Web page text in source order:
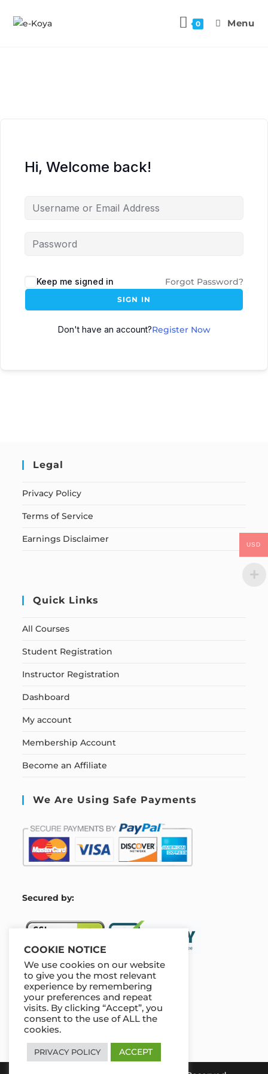
0 Menu
Hi, Welcome back!
Keep me signed in Forgot Password?
SIGN IN
Don't have an account?Register Now
Legal
Privacy Policy
Terms of Service
Earnings Disclaimer
Quick Links
All Courses
Student Registration
Instructor Registration
Dashboard
My account
Membership Account
Become an Affiliate
We Are Using Safe Payments
Secured by:
Our Deal For You
COOKIE NOTICE
We use cookies on our website
to give you the most relevant
experience by remembering
your preferences and repeat
visits. By clicking “Accept”, you
consent to the use of ALL the
cookies.
PRIVACY POLICY ACCEPT
USD